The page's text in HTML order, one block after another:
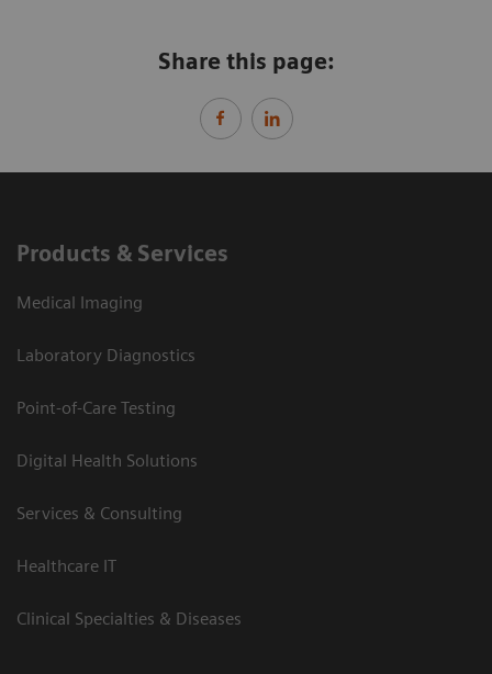
Share this page:
Products & Services
Medical Imaging
Laboratory Diagnostics
Point-of-Care Testing
Digital Health Solutions
Services & Consulting
Healthcare IT
Clinical Specialties & Diseases